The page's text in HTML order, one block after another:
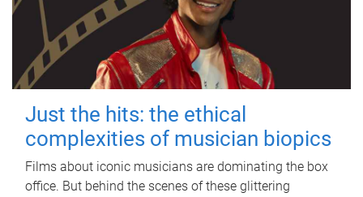
Just the hits: the ethical
complexities of musician biopics
Films about iconic musicians are dominating the box
office. But behind the scenes of these glittering